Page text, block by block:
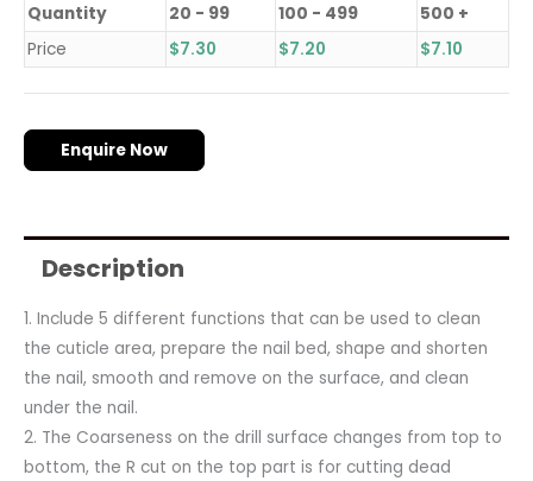
Quantity 20 - 99 100 - 499
500 +
Price
$7.30 $7.20 $7.10
Enquire Now
Description
1. Include 5 different functions that can be used to clean
the cuticle area, prepare the nail bed, shape and shorten
the nail, smooth and remove on the surface, and clean
under the nail.
2. The Coarseness on the drill surface changes from top to
bottom, the R cut on the top part is for cutting dead